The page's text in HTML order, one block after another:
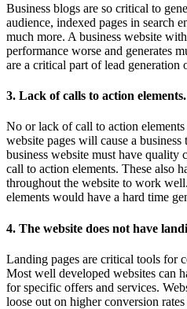
Business blogs are so critical to
audience, indexed pages in search
much more. A business website
performance worse and generates
are a critical part of lead generation
3. Lack of calls to action elements.
No or lack of call to action
website pages will cause a
business website must have quality
call to action elements. These also
throughout the website to work
elements would have a hard time
4. The website does not have
Landing pages are critical tools for
Most well developed websites can
for specific offers and services.
loose out on higher conversion